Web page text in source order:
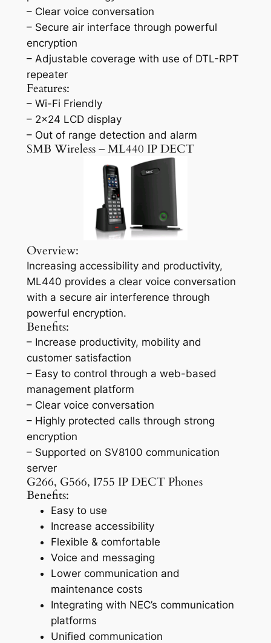
– Clear voice conversation
– Secure air interface through powerful
encryption
– Adjustable coverage with use of DTL-RPT
repeater
Features:
– Wi-Fi Friendly
– 2×24 LCD display
– Out of range detection and alarm
SMB Wireless – ML440 IP DECT
Overview:
Increasing accessibility and productivity,
ML440 provides a clear voice conversation
with a secure air interference through
powerful encryption.
Benefits:
– Increase productivity, mobility and
customer satisfaction
– Easy to control through a web-based
management platform
– Clear voice conversation
– Highly protected calls through strong
encryption
– Supported on SV8100 communication
server
G266, G566, I755 IP DECT Phones
Benefits:
Easy to use
Increase accessibility
Flexible & comfortable
Voice and messaging
Lower communication and
maintenance costs
Integrating with NEC’s communication
platforms
Unified communication